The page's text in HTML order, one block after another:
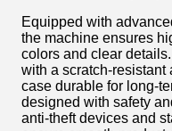
Equipped with
the machine ensures
colors and clear
with a scratch-resistant
case durable for long-
designed with safety
anti-theft devices and